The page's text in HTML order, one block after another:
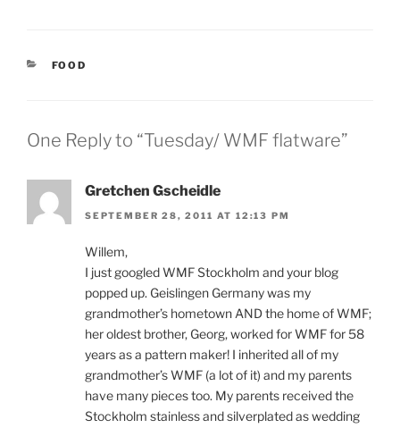
CATEGORIES
FOOD
One Reply to “Tuesday/ WMF flatware”
Gretchen Gscheidle
SEPTEMBER 28, 2011 AT 12:13 PM
Willem,
I just googled WMF Stockholm and your blog
popped up. Geislingen Germany was my
grandmother’s hometown AND the home of WMF;
her oldest brother, Georg, worked for WMF for 58
years as a pattern maker! I inherited all of my
grandmother’s WMF (a lot of it) and my parents
have many pieces too. My parents received the
Stockholm stainless and silverplated as wedding